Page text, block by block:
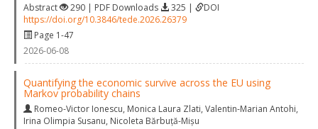
Abstract
290 | PDF Downloads 325 |
DOI
https://doi.org/10.3846/tede.2026.26379
Page 1-47
2026-06-08
Quantifying the economic survive across the EU using
Markov probability chains
Romeo-Victor Ionescu, Monica Laura Zlati, Valentin-Marian Antohi,
Irina Olimpia Susanu, Nicoleta Bărbuță-Mișu